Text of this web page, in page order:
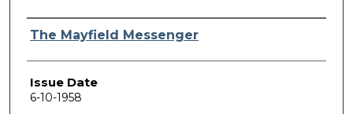
Authors
The Mayfield Messenger
Issue Date
6-10-1958